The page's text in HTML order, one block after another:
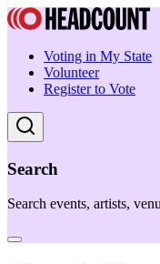
Voting in My State
Volunteer
Register to Vote
Search
Search events, artists,